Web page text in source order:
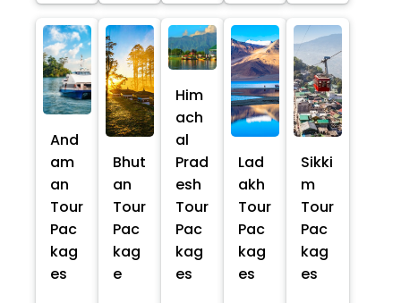
And
am
an
Tour
Pac
kag
es
Bhut
an
Tour
Pac
kag
e
Him
ach
al
Prad
esh
Tour
Pac
kag
es
Lad
akh
Tour
Pac
kag
es
Sikki
m
Tour
Pac
kag
es